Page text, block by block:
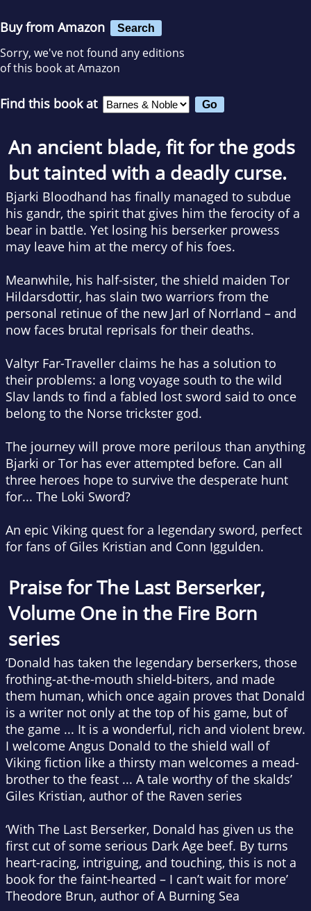
Buy from Amazon Search
Sorry, we've not found any editions
of this book at Amazon
Find this book at
An ancient blade, fit for the gods
but tainted with a deadly curse.
Bjarki Bloodhand has finally managed to subdue
his gandr, the spirit that gives him the ferocity of a
bear in battle. Yet losing his berserker prowess
may leave him at the mercy of his foes.
Meanwhile, his half-sister, the shield maiden Tor
Hildarsdottir, has slain two warriors from the
personal retinue of the new Jarl of Norrland – and
now faces brutal reprisals for their deaths.
Valtyr Far-Traveller claims he has a solution to
their problems: a long voyage south to the wild
Slav lands to find a fabled lost sword said to once
belong to the Norse trickster god.
The journey will prove more perilous than anything
Bjarki or Tor has ever attempted before. Can all
three heroes hope to survive the desperate hunt
for... The Loki Sword?
An epic Viking quest for a legendary sword, perfect
for fans of Giles Kristian and Conn Iggulden.
Praise forThe Last Berserker,
Volume One in the Fire Born
series
‘Donald has taken the legendary berserkers, those
frothing-at-the-mouth shield-biters, and made
them human, which once again proves that Donald
is a writer not only at the top of his game, but of
the game ... It is a wonderful, rich and violent brew.
I welcome Angus Donald to the shield wall of
Viking fiction like a thirsty man welcomes a mead-
brother to the feast ... A tale worthy of the skalds’
Giles Kristian, author of the Raven series
‘With The Last Berserker, Donald has given us the
first cut of some serious Dark Age beef. By turns
heart-racing, intriguing, and touching, this is not a
book for the faint-hearted – I can’t wait for more’
Theodore Brun, author ofA Burning Sea